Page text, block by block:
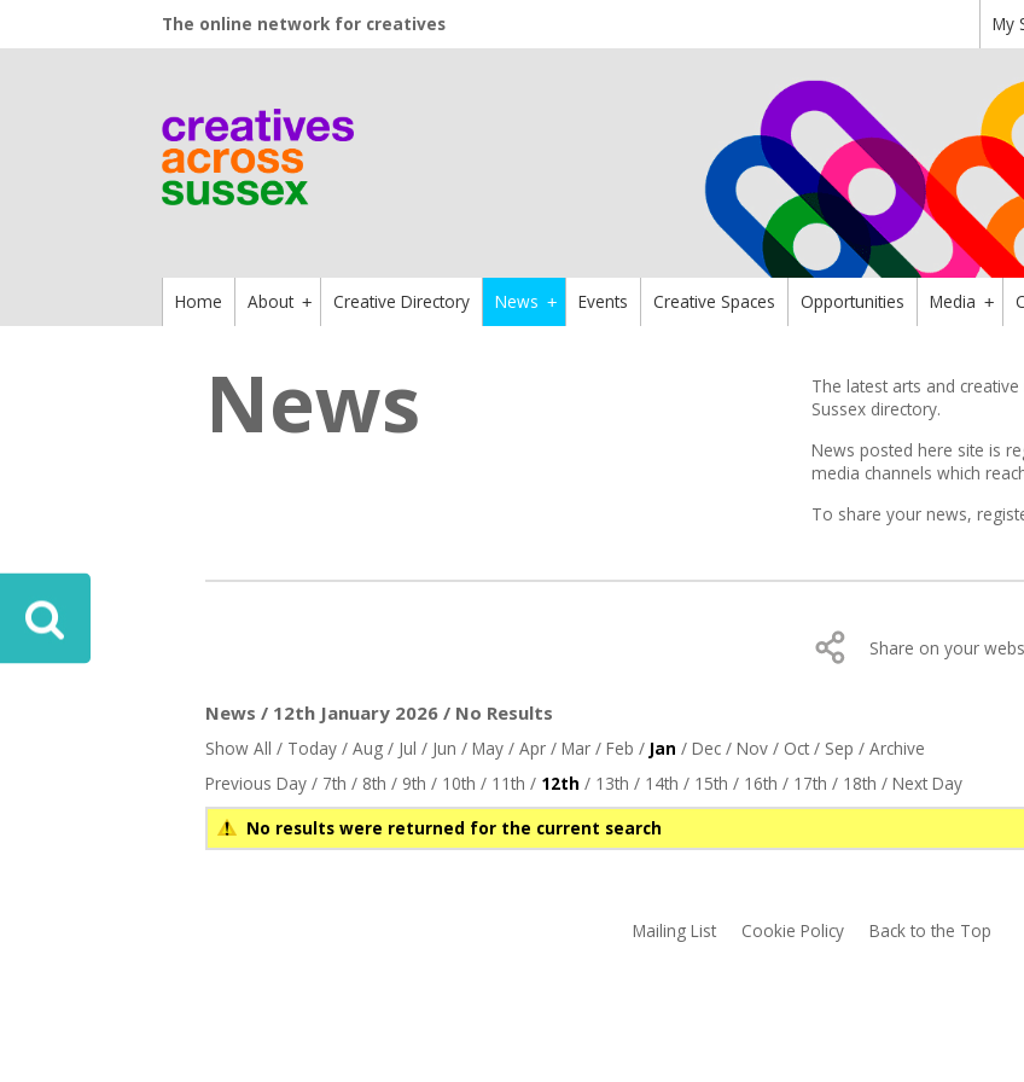
The online network for creatives My
Home +
About Creative Directory +
News Events Creative Spaces Opportunities +
Media
News
The latest arts and
Sussex directory.
News posted here site is
media channels which
To share your news,
Share on your
News / 12th January 2026 / No Results
Show All / Today/ Aug/ Jul / Jun / May/ Apr/ Mar/ Feb / Jan / Dec/ Nov/ Oct/ Sep / Archive
Previous Day/ 7th / 8th / 9th / 10th / 11th / 12th / 13th / 14th / 15th / 16th / 17th / 18th / Next Day
No results were returned for the current search
Mailing List Cookie Policy Back to the Top